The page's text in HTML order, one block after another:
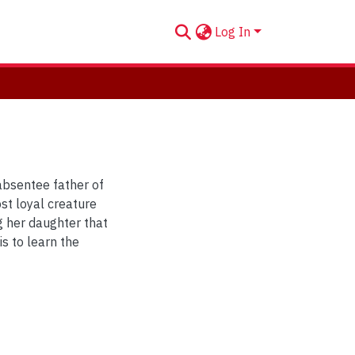
Log In
father of
loyal creature
her daughter that
to learn the